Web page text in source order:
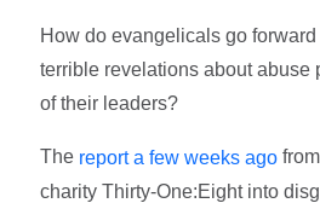
How do evangelicals go
terrible revelations about abuse
of their leaders?
The report a few weeks ago
charity Thirty-One:Eight into